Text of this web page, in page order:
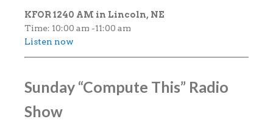
KFOR 1240 AM in Lincoln, NE
Time: 10:00 am -11:00 am
Listen now
Sunday “Compute This” Radio
Show